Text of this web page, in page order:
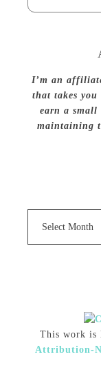
I’m an
that takes
earn a small
maintaining
This work is
Attribution-